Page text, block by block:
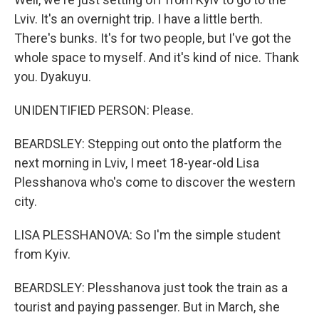
Lviv. It's an overnight trip. I have a little berth.
There's bunks. It's for two people, but I've got the
whole space to myself. And it's kind of nice. Thank
you. Dyakuyu.
UNIDENTIFIED PERSON: Please.
BEARDSLEY: Stepping out onto the platform the
next morning in Lviv, I meet 18-year-old Lisa
Plesshanova who's come to discover the western
city.
LISA PLESSHANOVA: So I'm the simple student
from Kyiv.
BEARDSLEY: Plesshanova just took the train as a
tourist and paying passenger. But in March, she